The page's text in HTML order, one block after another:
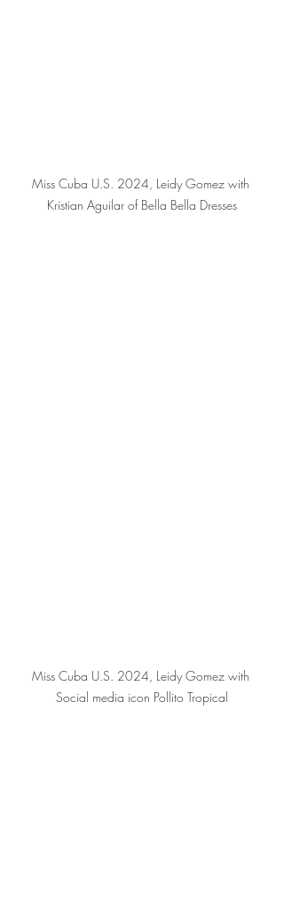
Miss Cuba U.S. 2024, Leidy Gomez with
Kristian Aguilar of Bella Bella Dresses
Miss Cuba U.S. 2024, Leidy Gomez with
Social media icon Pollito Tropical